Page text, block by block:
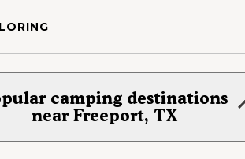
camping destinations
near Freeport, TX